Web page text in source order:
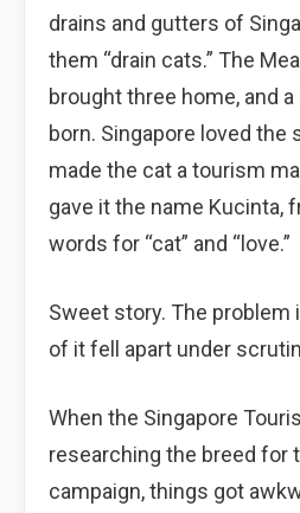
drains and gutters of
them “drain cats.” The
brought three home, and
born. Singapore loved the
made the cat a tourism
gave it the name Kucinta,
words for “cat” and “love.”
Sweet story. The problem
of it fell apart under
When the Singapore
researching the breed for
campaign, things got